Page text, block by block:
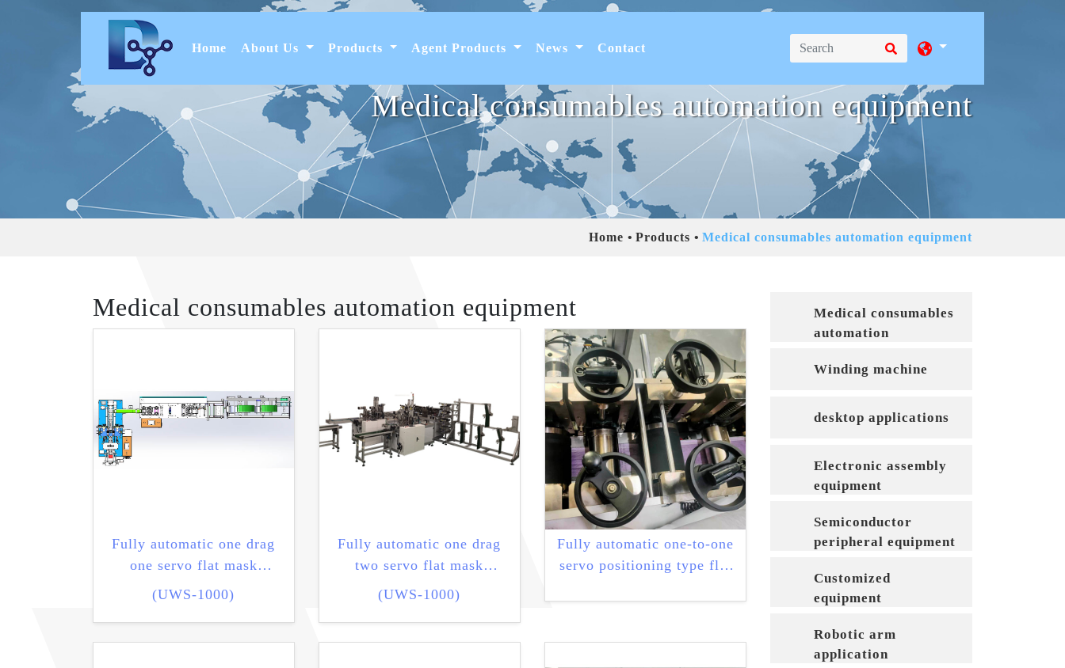
Home (current)
About Us Products Agent Products News Contact
Medical consumables automation equipment
Home Products Medical consumables automation equipment
Medical consumables
automation
Winding machine
desktop applications
Electronic assembly
equipment
Semiconductor
peripheral equipment
Customized
equipment
Robotic arm
application
Medical consumables automation equipment
Fully automatic one drag
one servo flat mask
machine
(UWS-1000)
Fully automatic one drag
two servo flat mask
machine
(UWS-1000)
Fully automatic one-to-one
servo positioning type flat